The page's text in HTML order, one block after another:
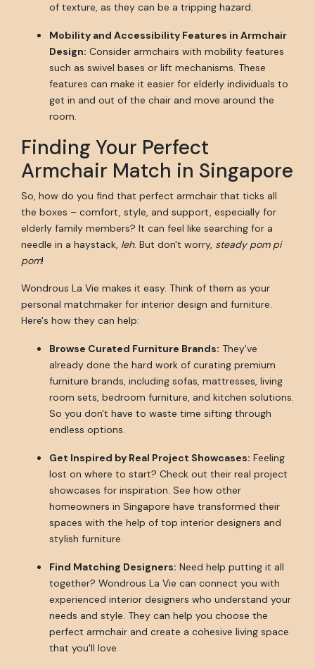
of texture, as they can be a tripping hazard.
Mobility and Accessibility Features in Armchair
Design: Consider armchairs with mobility features
such as swivel bases or lift mechanisms. These
features can make it easier for elderly individuals to
get in and out of the chair and move around the
room.
Finding Your Perfect
Armchair Match in Singapore
So, how do you find that perfect armchair that ticks all
the boxes – comfort, style, and support, especially for
elderly family members? It can feel like searching for a
needle in a haystack, leh. But don't worry, steady pom pi
pom!
Wondrous La Vie makes it easy. Think of them as your
personal matchmaker for interior design and furniture.
Here's how they can help:
Browse Curated Furniture Brands: They've
already done the hard work of curating premium
furniture brands, including sofas, mattresses, living
room sets, bedroom furniture, and kitchen solutions.
So you don't have to waste time sifting through
endless options.
Get Inspired by Real Project Showcases: Feeling
lost on where to start? Check out their real project
showcases for inspiration. See how other
homeowners in Singapore have transformed their
spaces with the help of top interior designers and
stylish furniture.
Find Matching Designers: Need help putting it all
together? Wondrous La Vie can connect you with
experienced interior designers who understand your
needs and style. They can help you choose the
perfect armchair and create a cohesive living space
that you'll love.